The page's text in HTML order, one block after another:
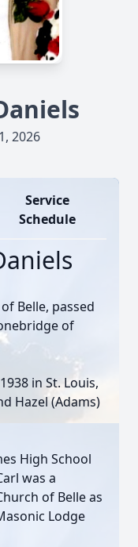
2026
Service
Schedule
Belle, passed
of
in St. Louis,
Hazel (Adams)
High School
was a
of Belle as
Lodge